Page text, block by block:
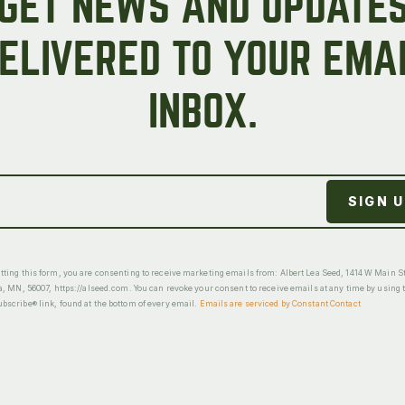
TO YOUR
INBOX.
this form, you are consenting to receive marketing emails from: Albert Lea Seed, 1414 W Main
MN, 56007, https://alseed.com. You can revoke your consent to receive emails at any time by using
link, found at the bottom of every email.
Emails are serviced by Constant Contact